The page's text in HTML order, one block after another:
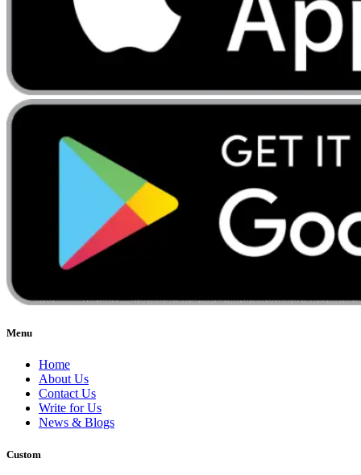
Menu
Home
About Us
Contact Us
Write for Us
News & Blogs
Custom